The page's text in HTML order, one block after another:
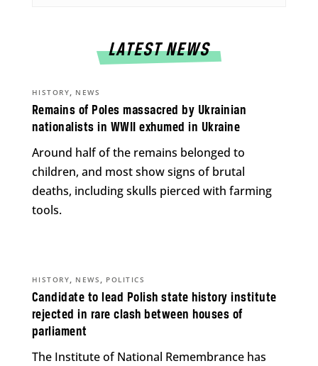
LATEST NEWS
Remains of Poles massacred by Ukrainian
nationalists in WWII exhumed in Ukraine
HISTORY, NEWS
Around half of the remains belonged to
children, and most show signs of brutal
deaths, including skulls pierced with farming
tools.
Candidate to lead Polish state history institute
rejected in rare clash between houses of
parliament
HISTORY, NEWS , POLITICS
The Institute of National Remembrance has